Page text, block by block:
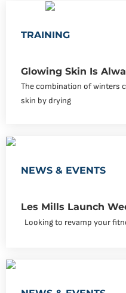
TRAINING
Glowing Skin Is
The combination of winters
skin by drying
NEWS & EVENTS
Les Mills Launch
Looking to revamp your